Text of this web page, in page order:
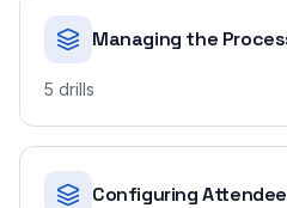
Managing the
5 drills
Configuring